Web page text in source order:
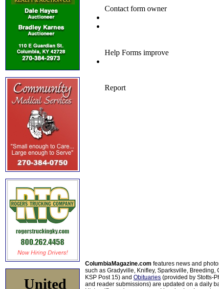
United
ColumbiaMagazine.com features news and
such as Gradyville, Knifley, Sparksville, Breeding,
KSP Post 15) and Obituaries (provided by Stotts-
and reader submissions) are updated on a daily